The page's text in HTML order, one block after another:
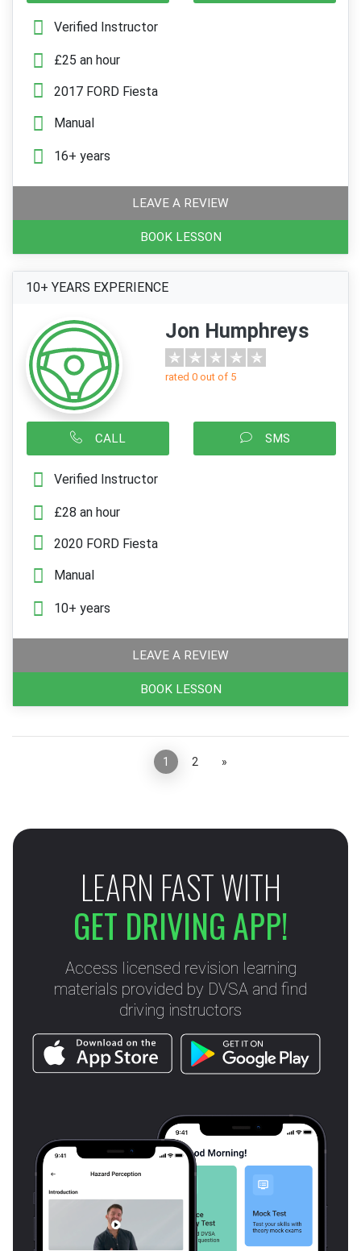
Verified Instructor
£25 an hour
2017 FORD Fiesta
Manual
16+ years
LEAVE A REVIEW
BOOK LESSON
10+ YEARS EXPERIENCE
Jon Humphreys
rated 0 out of 5
CALL SMS
Verified Instructor
£28 an hour
2020 FORD Fiesta
Manual
10+ years
LEAVE A REVIEW
BOOK LESSON
1 2 »
LEARN FAST WITH
GET DRIVING APP!
Access licensed revision learning
materials provided by DVSA and find
driving instructors